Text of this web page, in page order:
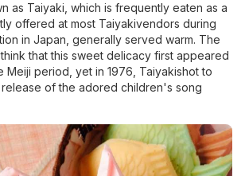
as Taiyaki, which is frequently eaten as a
offered at most Taiyakivendors during
in Japan, generally served warm. The
that this sweet delicacy first appeared
Meiji period, yet in 1976, Taiyakishot to
of the adored children's song